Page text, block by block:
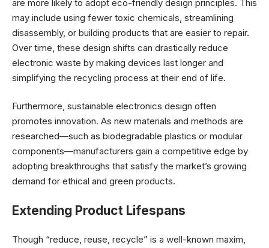
are more likely to adopt eco-friendly design principles. This
may include using fewer toxic chemicals, streamlining
disassembly, or building products that are easier to repair.
Over time, these design shifts can drastically reduce
electronic waste by making devices last longer and
simplifying the recycling process at their end of life.
Furthermore, sustainable electronics design often
promotes innovation. As new materials and methods are
researched—such as biodegradable plastics or modular
components—manufacturers gain a competitive edge by
adopting breakthroughs that satisfy the market’s growing
demand for ethical and green products.
Extending Product Lifespans
Though “reduce, reuse, recycle” is a well-known maxim,